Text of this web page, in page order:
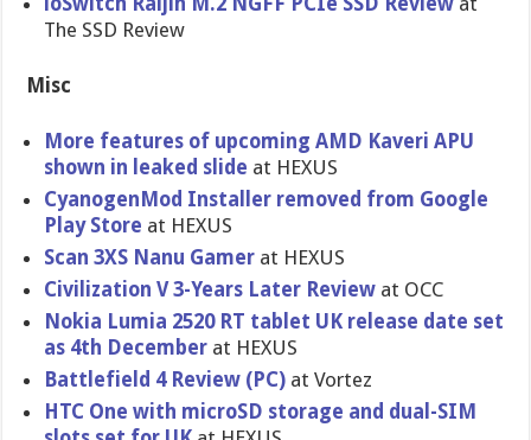
The SSD Review
Misc
More features of upcoming AMD Kaveri APU
shown in leaked slide at HEXUS
CyanogenMo​d Installer removed from Google
Play Store at HEXUS
Scan 3XS Nanu Gamer at HEXUS
Civilizati​on V 3-Years Later Review at OCC
Nokia Lumia 2520 RT tablet UK release date set
as 4th December at HEXUS
Battlefiel​d 4 Review (PC) at Vortez
HTC One with microSD storage and dual-SIM